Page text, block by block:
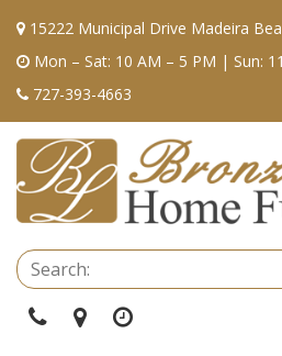
15222 Municipal Drive Madeira
Mon – Sat: 10 AM – 5 PM | Sun:
727-393-4663
PhoneDirections
Hours